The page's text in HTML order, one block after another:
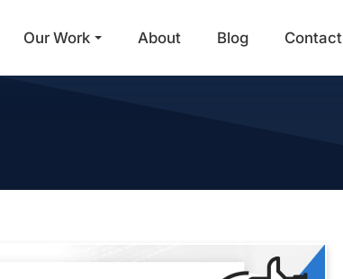
Main Navigation
Our Work About Blog Contact